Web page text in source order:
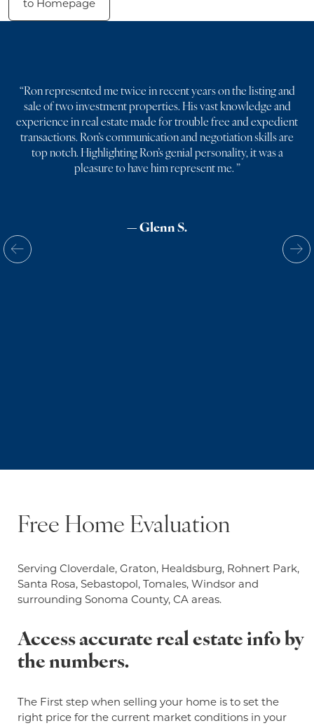
to Homepage
“Ron represented me twice in recent years on the listing and
sale of two investment properties. His vast knowledge and
experience in real estate made for trouble free and expedient
transactions. Ron’s communication and negotiation skills are
top notch. Highlighting Ron’s genial personality, it was a
pleasure to have him represent me. ”
— Glenn S.
Free Home Evaluation
Serving Cloverdale, Graton, Healdsburg, Rohnert Park,
Santa Rosa, Sebastopol, Tomales, Windsor and
surrounding Sonoma County, CA areas.
Access accurate real estate info by
the numbers.
The First step when selling your home is to set the
right price for the current market conditions in your